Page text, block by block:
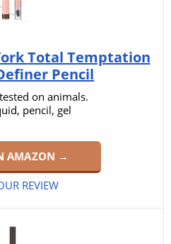
Total Temptation
Pencil
on animals.
pencil, gel
AMAZON →
REVIEW